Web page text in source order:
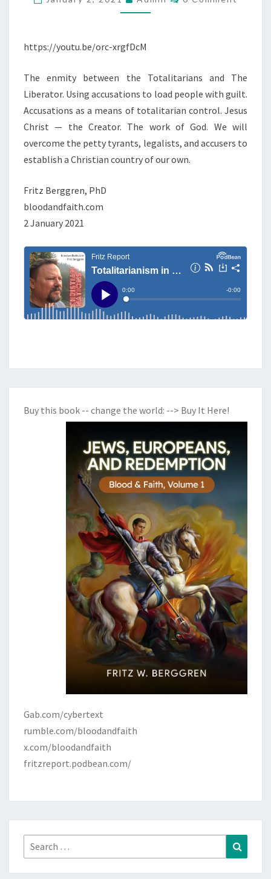
H
T
T
A
L
I
T
A
I
A
I
A
N
I
S
M
E
O
H
N
—
H
O
W
T
H
E
F
I
G
H
T
W
O
R
K
https://youtu.be/orc-xrgfDcM
The enmity between the Totalitarians and The
Liberator. Using accusations to load people with guilt.
Accusations as a means of totalitarian control. Jesus
Christ — the Creator. The work of God. We will
overcome the petty tyrants, legalists, and accusers to
establish a Christian country of our own.
Fritz Berggren, PhD
bloodandfaith.com
2 January 2021
Buy this book -- change the world: --> Buy It Here!
Gab.com/cybertext
rumble.com/bloodandfaith
x.com/bloodandfaith
fritzreport.podbean.com/
Search
for: